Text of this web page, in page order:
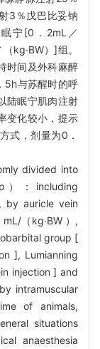
3％戊巴比妥钠
宁[0．2mL／
kg·BW）]组。
时间及外科麻醉
5h与苏醒时的呼
陆眠宁肌肉注射
变化较小，提示
式，剂量为0．
divided into
） ： including
by auricle vein
（kg·BW ）,
group [
], Lumianning
injection ] and
intramuscular
of animals,
situations
anaesthesia